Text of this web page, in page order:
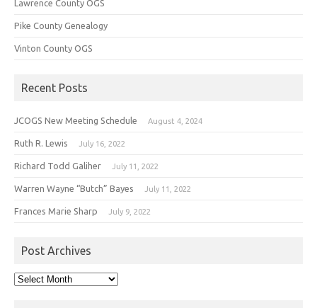
Lawrence County OGS
Pike County Genealogy
Vinton County OGS
Recent Posts
JCOGS New Meeting Schedule August 4, 2024
Ruth R. Lewis July 16, 2022
Richard Todd Galiher July 11, 2022
Warren Wayne “Butch” Bayes July 11, 2022
Frances Marie Sharp July 9, 2022
Post Archives
Post